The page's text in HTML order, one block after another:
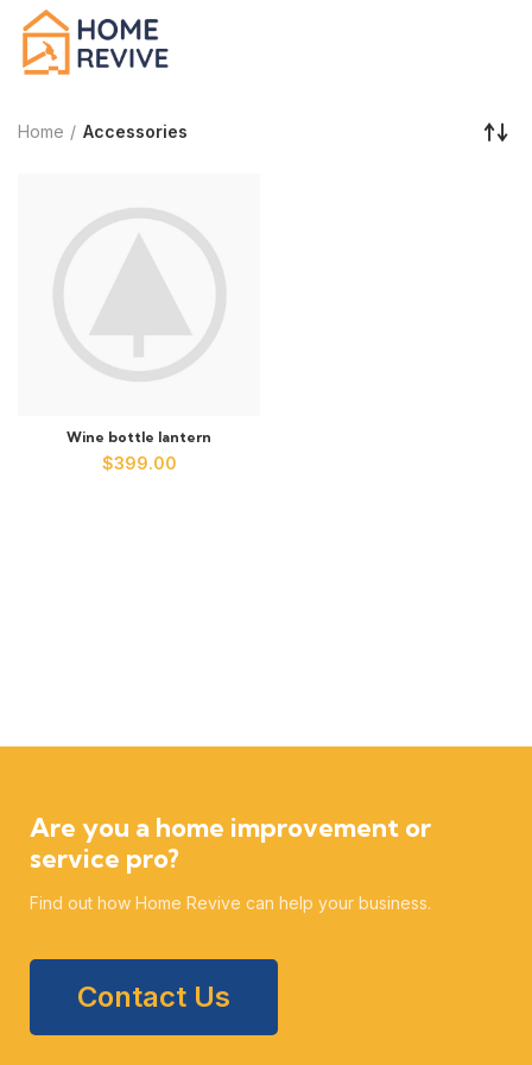
Home Accessories
Wine bottle lantern
$399.00
Are you a home improvement or
service pro?
Find out how Home Revive can help your business.
Contact Us